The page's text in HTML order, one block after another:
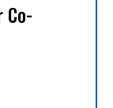
Co-